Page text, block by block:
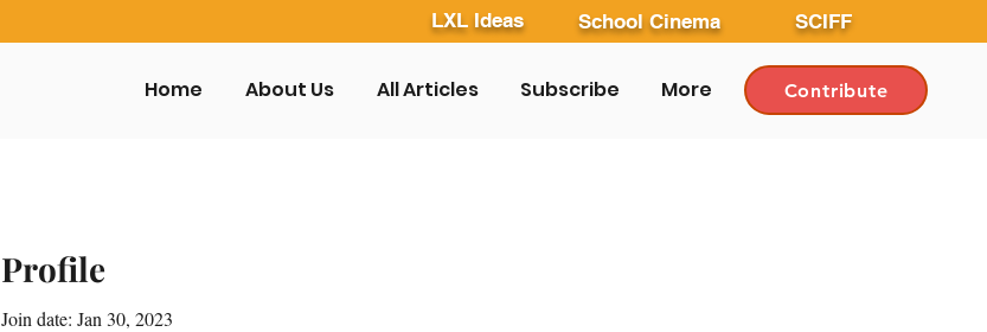
LXL Ideas School Cinema SCIFF
Home About Us All Articles Subscribe More Contribute
Profile
Join date: Jan 30, 2023